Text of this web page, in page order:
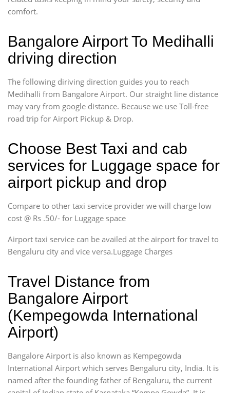
comfort.
Bangalore Airport To Medihalli
driving direction
The following diriving direction guides you to reach
Medihalli from Bangalore Airport. Our straight line distance
may vary from google distance. Because we use Toll-free
road trip for Airport Pickup & Drop.
Choose Best Taxi and cab
services for Luggage space for
airport pickup and drop
Compare to other taxi service provider we will charge low
cost @ Rs .50/- for Luggage space
Airport taxi service can be availed at the airport for travel to
Bengaluru city and vice versa.Luggage Charges
Travel Distance from
Bangalore Airport
(Kempegowda International
Airport)
Bangalore Airport is also known as Kempegowda
International Airport which serves Bengaluru city, India. It is
named after the founding father of Bengaluru, the current